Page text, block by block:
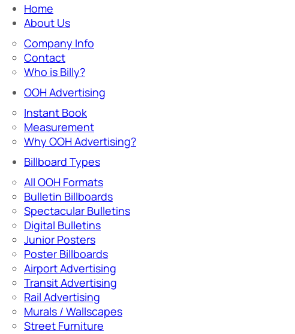
Home
About Us
Company Info
Contact
Who is Billy?
OOH Advertising
Instant Book
Measurement
Why OOH Advertising?
Billboard Types
All OOH Formats
Bulletin Billboards
Spectacular Bulletins
Digital Bulletins
Junior Posters
Poster Billboards
Airport Advertising
Transit Advertising
Rail Advertising
Murals / Wallscapes
Street Furniture